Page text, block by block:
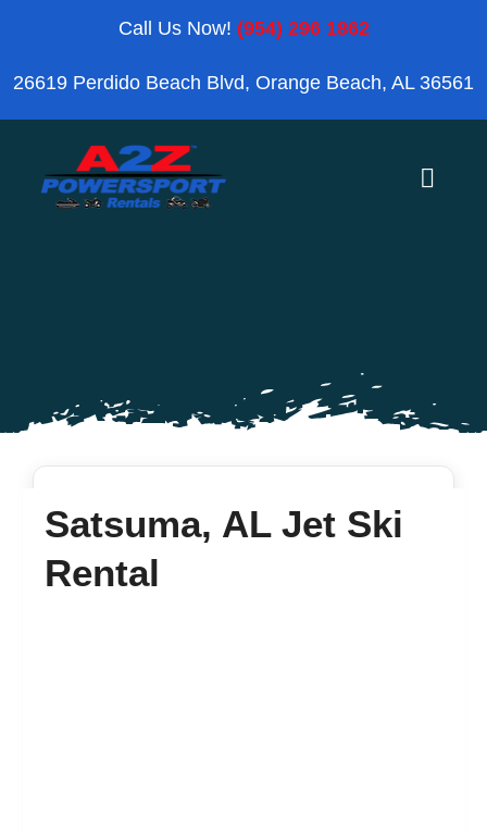
content
Call Us Now! (954) 296 1862
26619 Perdido Beach Blvd, Orange Beach, AL 36561
Toggle
Blog
Satsuma, AL Jet Ski
Rental